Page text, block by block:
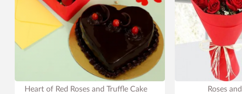
Heart of Red Roses and Truffle Cake Roses